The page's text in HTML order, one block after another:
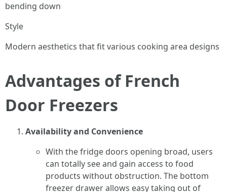
bending down
Style
Modern aesthetics that fit various cooking area designs
Advantages of French
Door Freezers
Availability and Convenience
With the fridge doors opening broad, users
can totally see and gain access to food
products without obstruction. The bottom
freezer drawer allows easy taking out of